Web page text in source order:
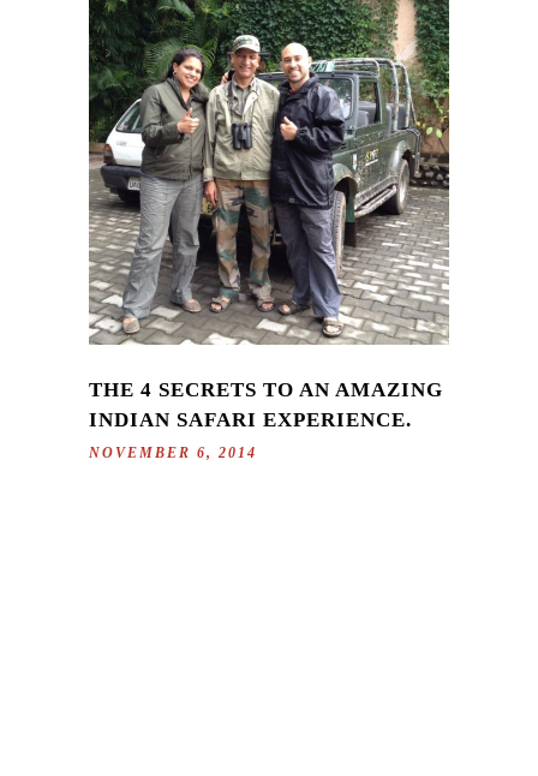
THE 4 SECRETS TO AN AMAZING
INDIAN SAFARI EXPERIENCE.
NOVEMBER 6, 2014